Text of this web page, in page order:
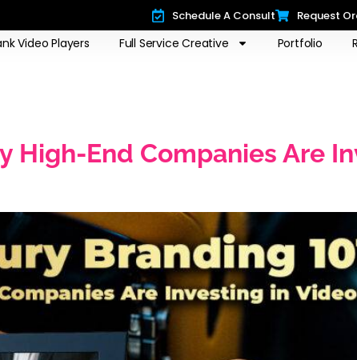
Schedule A Consult Request
Video Players Full Service Creative Portfolio
High-End Companies Are